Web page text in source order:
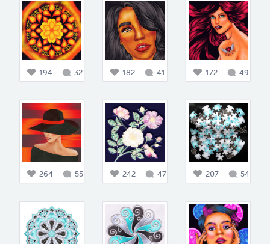
194 32 182 41 172 49
264 55 242 47 207 54